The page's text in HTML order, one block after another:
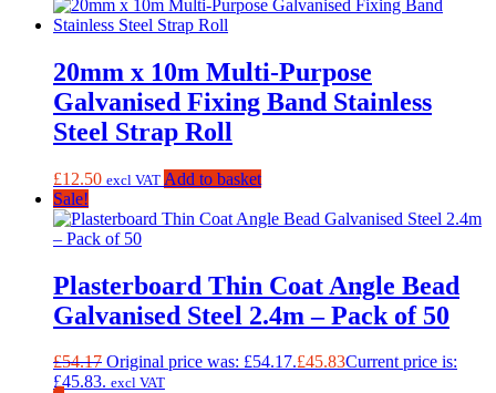
20mm x 10m Multi-Purpose
Galvanised Fixing Band Stainless
Steel Strap Roll
£12.50 excl VAT Add to basket
Sale!
Plasterboard Thin Coat Angle Bead
Galvanised Steel 2.4m – Pack of 50
£54.17 Original price was: £54.17.£45.83Current price is:
£45.83. excl VAT